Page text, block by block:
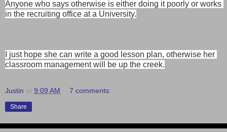
Anyone who says otherwise is either doing it poorly or works
in the recruiting office at a University.
I just hope she can write a good lesson plan, otherwise her
classroom management will be up the creek.
Justin at 9:09 AM 7 comments:
Share